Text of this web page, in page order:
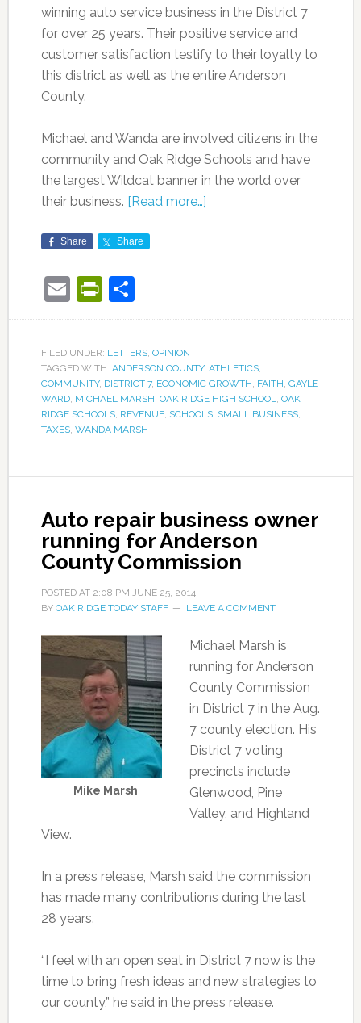
winning auto service business in the District 7
for over 25 years. Their positive service and
customer satisfaction testify to their loyalty to
this district as well as the entire Anderson
County.
Michael and Wanda are involved citizens in the
community and Oak Ridge Schools and have
the largest Wildcat banner in the world over
their business. [Read more…]
Share Share
EmailPrintFriendly
Share
FILED UNDER: LETTERS, OPINION
TAGGED WITH: ANDERSON COUNTY, ATHLETICS,
COMMUNITY, DISTRICT 7, ECONOMIC GROWTH, FAITH, GAYLE
WARD, MICHAEL MARSH, OAK RIDGE HIGH SCHOOL, OAK
RIDGE SCHOOLS, REVENUE, SCHOOLS, SMALL BUSINESS,
TAXES, WANDA MARSH
Auto repair business owner
running for Anderson
County Commission
POSTED AT 2:08 PM JUNE 25, 2014
BY OAK RIDGE TODAY STAFF LEAVE A COMMENT
Mike Marsh
Michael Marsh is
running for Anderson
County Commission
in District 7 in the Aug.
7 county election. His
District 7 voting
precincts include
Glenwood, Pine
Valley, and Highland
View.
In a press release, Marsh said the commission
has made many contributions during the last
28 years.
“I feel with an open seat in District 7 now is the
time to bring fresh ideas and new strategies to
our county,” he said in the press release.